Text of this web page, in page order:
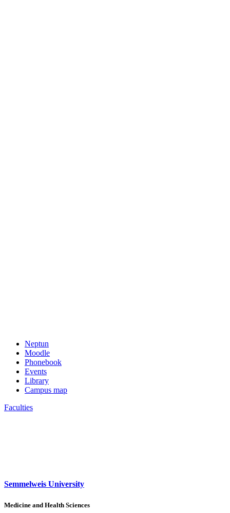
Neptun
Moodle
Phonebook
Events
Library
Campus map
Faculties
Semmelweis University
Medicine and Health Sciences